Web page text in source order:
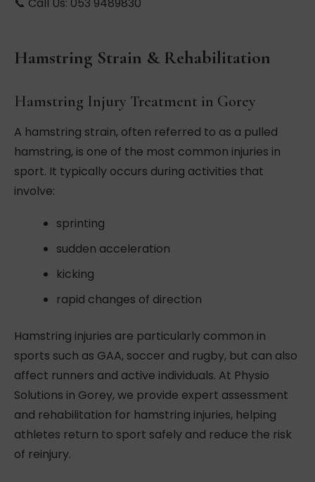
Hamstring Strain & Rehabilitation
Hamstring Injury Treatment in Gorey
A hamstring strain, often referred to as a pulled
hamstring, is one of the most common injuries in
sport. It typically occurs during activities that
involve:
sprinting
sudden acceleration
kicking
rapid changes of direction
Hamstring injuries are particularly common in
sports such as GAA, soccer and rugby, but can also
affect runners and active individuals. At Physio
Solutions in Gorey, we provide expert assessment
and rehabilitation for hamstring injuries, helping
athletes return to sport safely and reduce the risk
of reinjury.